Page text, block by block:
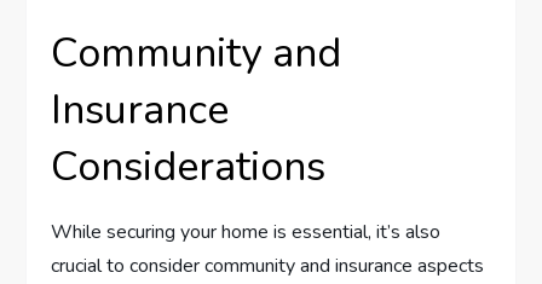
Community and
Insurance
Considerations
While securing your home is essential, it’s also
crucial to consider community and insurance aspects